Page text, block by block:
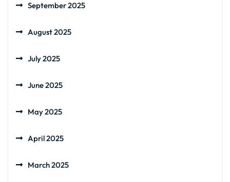
September 2025
August 2025
July 2025
June 2025
May 2025
April 2025
March 2025